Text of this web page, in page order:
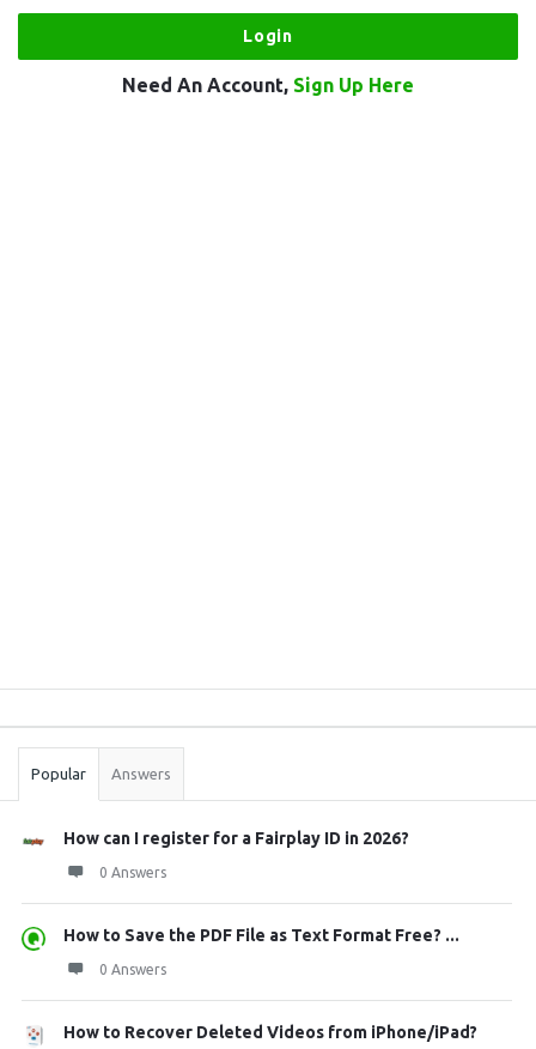
Need An Account, Sign Up Here
Stats
Popular Answers
How can I register for a Fairplay ID in 2026?
0 Answers
How to Save the PDF File as Text Format Free? ...
0 Answers
How to Recover Deleted Videos from iPhone/iPad?